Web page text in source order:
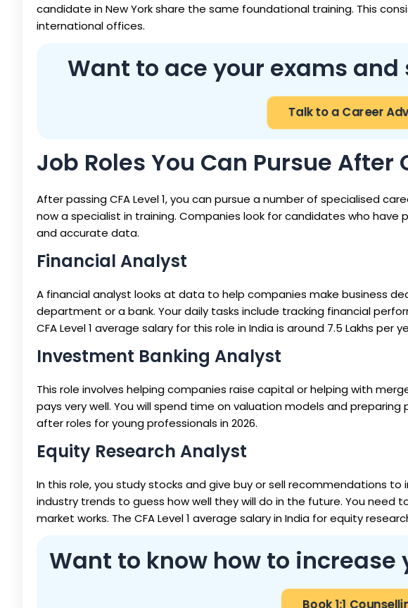
candidate in New York share the same foundational training. This
international offices.
Want to ace your exams
Talk to a Career
Job Roles You Can Pursue After
After passing CFA Level 1, you can pursue a number of specialised
now a specialist in training. Companies look for candidates who have
and accurate data.
Financial Analyst
A financial analyst looks at data to help companies make business
department or a bank. Your daily tasks include tracking financial
CFA Level 1 average salary for this role in India is around ₹7.5 Lakhs per
Investment Banking Analyst
This role involves helping companies raise capital or helping with
pays very well. You will spend time on valuation models and
after roles for young professionals in 2026.
Equity Research Analyst
In this role, you study stocks and give buy or sell recommendations
industry trends to guess how well they will do in the future. You need
market works. The CFA Level 1 average salary in India for equity
Want to know how to increase
Book 1:1